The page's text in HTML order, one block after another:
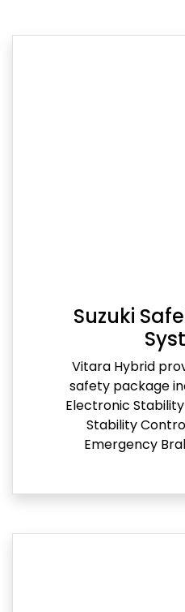
Suzuki
Vitara Hybrid
safety package
Electronic
Stability
Emergency